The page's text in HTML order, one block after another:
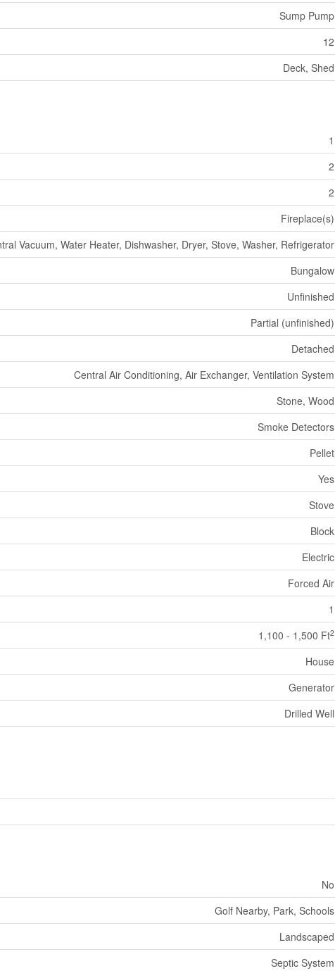
Sump Pump
12
Deck, Shed
1
2
2
Fireplace(s)
Vacuum, Water Heater, Dishwasher, Dryer, Stove, Washer, Refrigerator
Bungalow
Unfinished
Partial (unfinished)
Detached
Central Air Conditioning, Air Exchanger, Ventilation System
Stone, Wood
Smoke Detectors
Pellet
Yes
Stove
Block
Electric
Forced Air
1
1,100 - 1,500 Ft2
House
Generator
Drilled Well
No
Golf Nearby, Park, Schools
Landscaped
Septic System